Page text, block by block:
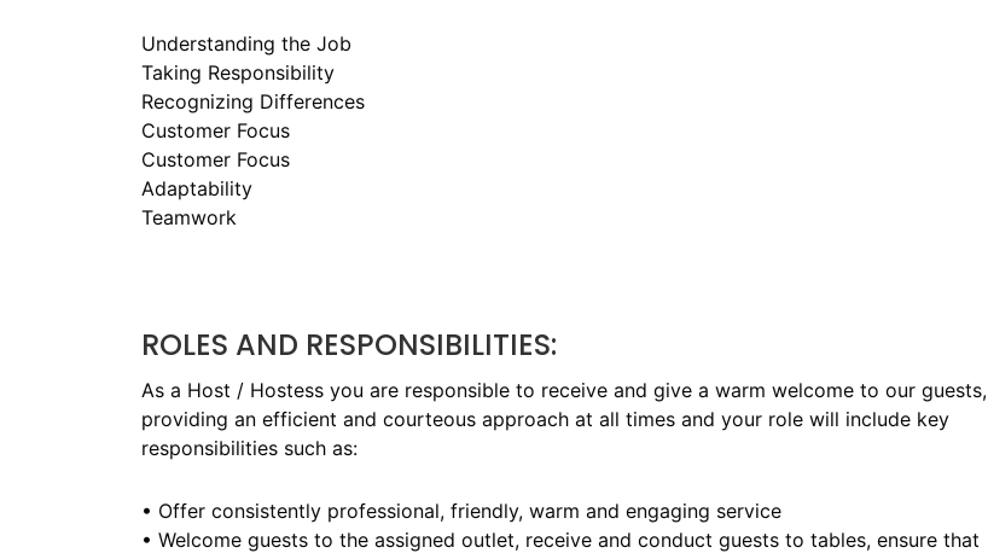
Understanding the Job
Taking Responsibility
Recognizing Differences
Customer Focus
Customer Focus
Adaptability
Teamwork
ROLES AND RESPONSIBILITIES:
As a Host / Hostess you are responsible to receive and give a warm welcome to our guests,
providing an efficient and courteous approach at all times and your role will include key
responsibilities such as:
• Offer consistently professional, friendly, warm and engaging service
• Welcome guests to the assigned outlet, receive and conduct guests to tables, ensure that